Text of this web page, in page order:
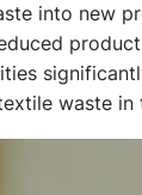
into new
waste in